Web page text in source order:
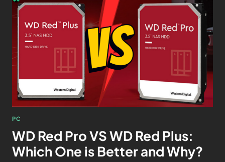
PC
WD Red Pro VS WD Red Plus:
Which One is Better and Why?